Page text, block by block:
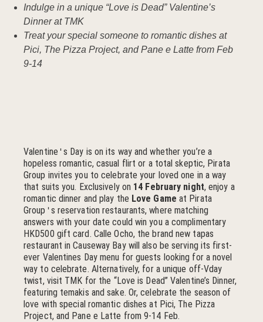
Indulge in a unique “Love is Dead” Valentine’s
Dinner at TMK
Treat your special someone to romantic dishes at
Pici, The Pizza Project, and Pane e Latte from Feb
9-14
Valentine 's Day is on its way and whether you’re a
hopeless romantic, casual flirt or a total skeptic, Pirata
Group invites you to celebrate your loved one in a way
that suits you. Exclusively on 14 February night, enjoy a
romantic dinner and play the Love Game at Pirata
Group 's reservation restaurants, where matching
answers with your date could win you a complimentary
HKD500 gift card. Calle Ocho, the brand new tapas
restaurant in Causeway Bay will also be serving its first-
ever Valentines Day menu for guests looking for a novel
way to celebrate. Alternatively, for a unique off-Vday
twist, visit TMK for the “Love is Dead” Valentine’s Dinner,
featuring temakis and sake. Or, celebrate the season of
love with special romantic dishes at Pici, The Pizza
Project, and Pane e Latte from 9-14 Feb.